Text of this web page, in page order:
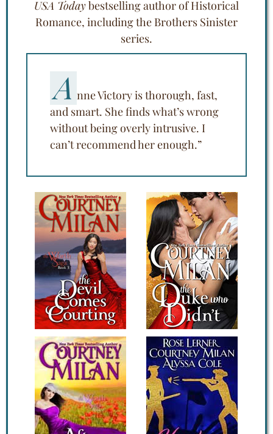
USA Todaybestselling author of Historical
Romance, including the Brothers Sinister
series.
A nne Victory is thorough, fast,
and smart. She finds what’s wrong
without being overly intrusive. I
can’t recommend her enough.”